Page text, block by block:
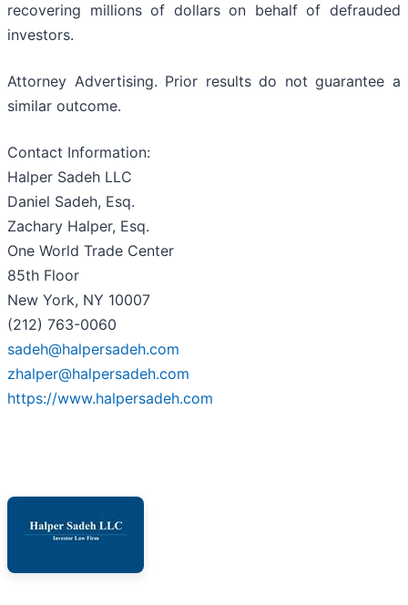
recovering millions of dollars on behalf of defrauded
investors.
Attorney Advertising. Prior results do not guarantee a
similar outcome.
Contact Information:
Halper Sadeh LLC
Daniel Sadeh, Esq.
Zachary Halper, Esq.
One World Trade Center
85th Floor
New York, NY 10007
(212) 763-0060
sadeh@halpersadeh.com
zhalper@halpersadeh.com
https://www.halpersadeh.com